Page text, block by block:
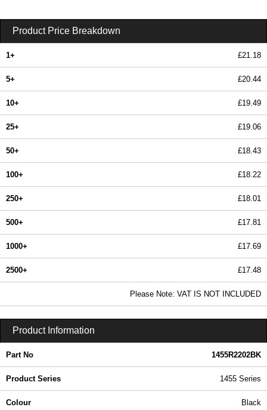
Product Price Breakdown
1+ £21.18
5+ £20.44
10+ £19.49
25+ £19.06
50+ £18.43
100+ £18.22
250+ £18.01
500+ £17.81
1000+ £17.69
2500+ £17.48
Please Note: VAT IS NOT INCLUDED
Product Information
Part No 1455R2202BK
Product Series 1455 Series
Colour Black